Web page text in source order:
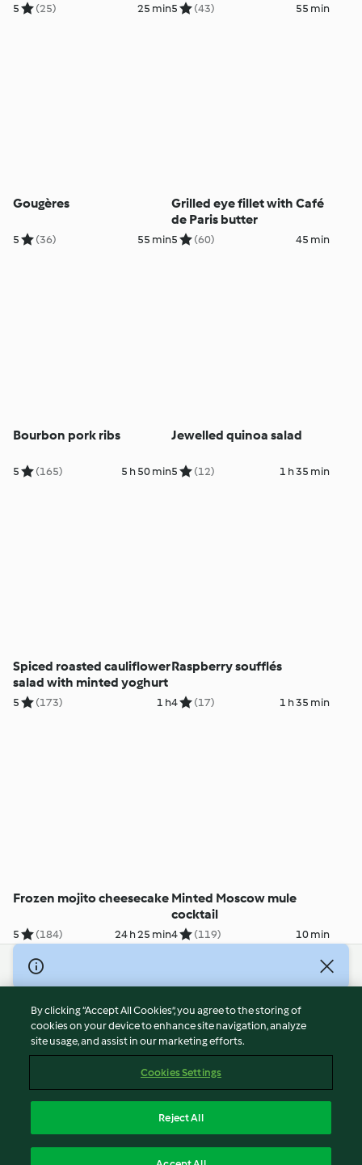
5 (25) 25 min5 (43) 55 min
Gougères
5 (36) 55 min
Grilled eye fillet with Café
de Paris butter
5 (60) 45 min
Bourbon pork ribs
5 (165) 5 h 50 min
Jewelled quinoa salad
5 (12) 1 h 35 min
Spiced roasted cauliflower
salad with minted yoghurt
5 (173) 1 h
Raspberry soufflés
4 (17) 1 h 35 min
Frozen mojito cheesecake
5 (184) 24 h 25 min
Minted Moscow mule
cocktail
4 (119) 10 min
© Copyright 2026
Terms of Service
Privacy Policy
Disclaimer
Cookies
Withdraw Contract
By clicking “Accept All Cookies”, you agree to the storing of
cookies on your device to enhance site navigation, analyze
site usage, and assist in our marketing efforts.
Cookies Settings
Reject All